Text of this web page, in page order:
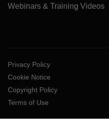
Webinars & Training Videos
Privacy Policy
Cookie Notice
Copyright Policy
Terms of Use